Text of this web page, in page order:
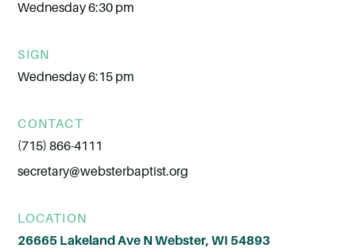
Wednesday 6:30 pm
SIGN
Wednesday 6:15 pm
CONTACT
(715) 866-4111
secretary@websterbaptist.org
LOCATION
26665 Lakeland Ave N Webster, WI 54893